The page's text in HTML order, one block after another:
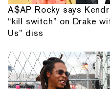
A$AP Rocky says
“kill switch” on Drake
Us” diss